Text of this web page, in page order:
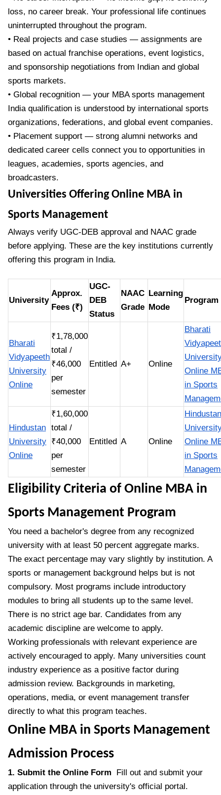
loss, no career break. Your professional life continues
uninterrupted throughout the program.
• Real projects and case studies — assignments are
based on actual franchise operations, event logistics,
and sponsorship negotiations from Indian and global
sports markets.
• Global recognition — your MBA sports management
India qualification is understood by international sports
organizations, federations, and global event companies.
• Placement support — strong alumni networks and
dedicated career cells connect you to opportunities in
leagues, academies, sports agencies, and
broadcasters.
Universities Offering Online MBA in
Sports Management
Always verify UGC-DEB approval and NAAC grade
before applying. These are the key institutions currently
offering this program in India.
University
Approx.
Fees (₹)
UGC-
DEB
Status
NAAC
Grade
Learning
Mode
Program
Bharati
Vidyapeeth
University
Online
₹1,78,000
total /
₹46,000
per
semester
Entitled A+ Online
Bharati
Online
in Sports
Hindustan
University
Online
₹1,60,000
total /
₹40,000
per
semester
Entitled A Online
Hindustan
Online
in Sports
Eligibility Criteria of Online MBA in
Sports Management Program
You need a bachelor's degree from any recognized
university with at least 50 percent aggregate marks.
The exact percentage may vary slightly by institution. A
sports or management background helps but is not
compulsory. Most programs include introductory
modules to bring all students up to the same level.
There is no strict age bar. Candidates from any
academic discipline are welcome to apply.
Working professionals with relevant experience are
actively encouraged to apply. Many universities count
industry experience as a positive factor during
admission review. Backgrounds in marketing,
operations, media, or event management transfer
directly to what this program teaches.
Online MBA in Sports Management
Admission Process
1. Submit the Online Form Fill out and submit your
application through the university's official portal.